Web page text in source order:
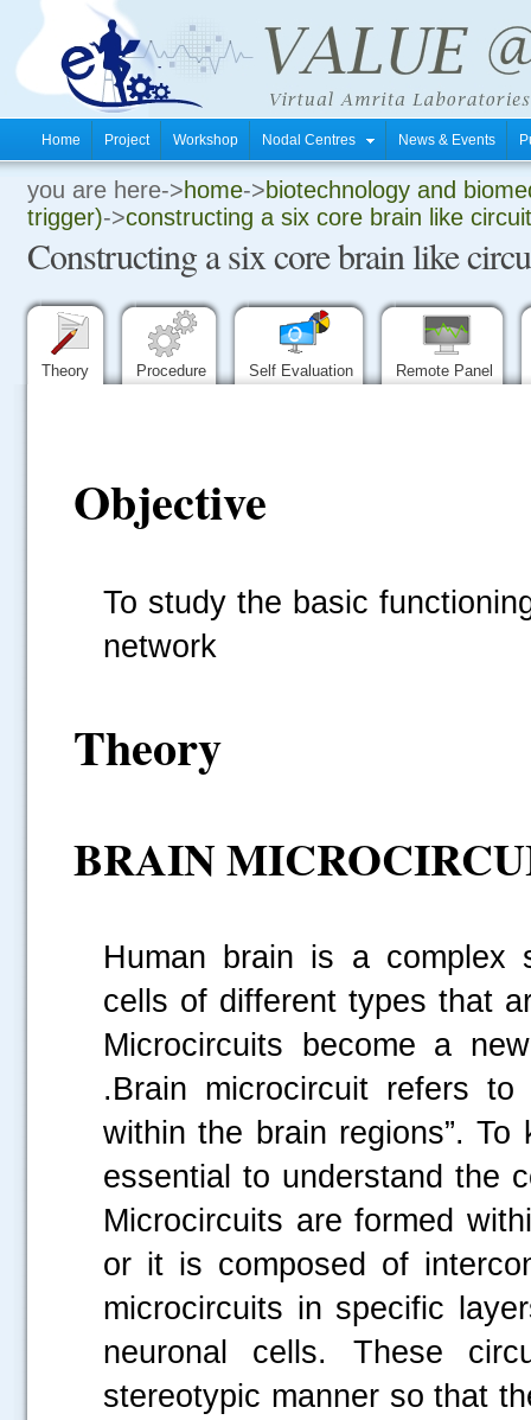
Home Project Workshop Nodal Centres News & Events
you are here->home->biotechnology and
trigger)->constructing a six core brain like
Constructing a six core brain like
Theory Procedure Self Evaluation Remote Panel
Objective
To study the basic
network
Theory
BRAIN
Human brain is a complex
cells of different types that
Microcircuits become a
.Brain microcircuit refers to
within the brain regions”.
essential to understand the
Microcircuits are formed
or it is composed of
microcircuits in specific
neuronal cells. These
stereotypic manner so that